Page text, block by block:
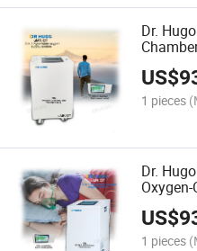
Dr.
Oxygen
US$
1 pieces
Dr.
Touch
US$
1 pieces